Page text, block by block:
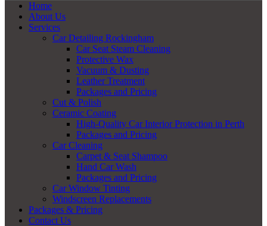
Home
About Us
Services
Car Detailing Rockingham
Car Seat Steam Cleaning
Protective Wax
Vacuum & Dusting
Leather Treatment
Packages and Pricing
Cut & Polish
Ceramic Coating
High-Quality Car Interior Protection in Perth
Packages and Pricing
Car Cleaning
Carpet & Seat Shampoo
Hand Car Wash
Packages and Pricing
Car Window Tinting
Windscreen Replacements
Packages & Pricing
Contact Us